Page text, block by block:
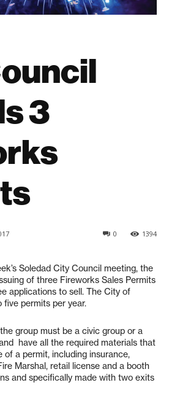
3
1394
0
Soledad City Council meeting, the
of three Fireworks Sales Permits
applications to sell. The City of
five permits per year.
group must be a civic group or a
have all the required materials that
of a permit, including insurance,
Marshal, retail license and a booth
and specifically made with two exits